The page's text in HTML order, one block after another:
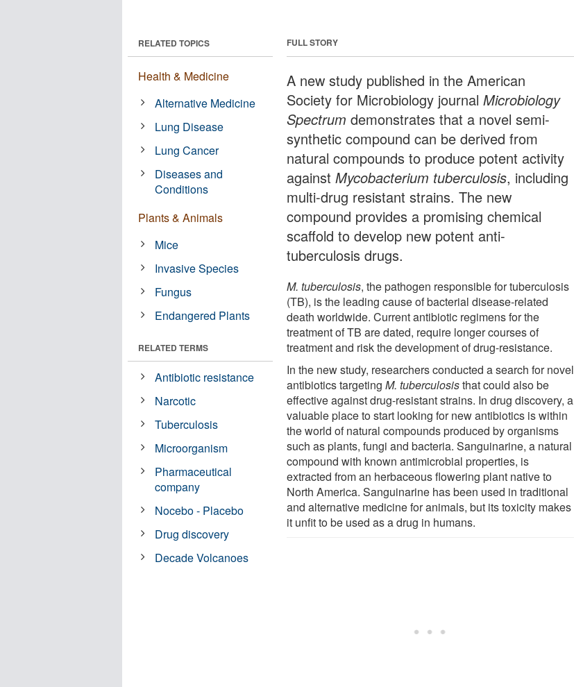
FULL STORY
A new study published in the American
Society for Microbiology journalMicrobiology
Spectrum demonstrates that a novel semi-
synthetic compound can be derived from
natural compounds to produce potent activity
againstMycobacterium tuberculosis, including
multi-drug resistant strains. The new
compound provides a promising chemical
scaffold to develop new potent anti-
tuberculosis drugs.
M. tuberculosis, the pathogen responsible for tuberculosis
(TB), is the leading cause of bacterial disease-related
death worldwide. Current antibiotic regimens for the
treatment of TB are dated, require longer courses of
treatment and risk the development of drug-resistance.
In the new study, researchers conducted a search for novel
antibiotics targetingM. tuberculosisthat could also be
effective against drug-resistant strains. In drug discovery, a
valuable place to start looking for new antibiotics is within
the world of natural compounds produced by organisms
such as plants, fungi and bacteria. Sanguinarine, a natural
compound with known antimicrobial properties, is
extracted from an herbaceous flowering plant native to
North America. Sanguinarine has been used in traditional
and alternative medicine for animals, but its toxicity makes
it unfit to be used as a drug in humans.
RELATED TOPICS
Health & Medicine
Alternative Medicine
Lung Disease
Lung Cancer
Diseases and
Conditions
Plants & Animals
Mice
Invasive Species
Fungus
Endangered Plants
RELATED TERMS
Antibiotic resistance
Narcotic
Tuberculosis
Microorganism
Pharmaceutical
company
Nocebo - Placebo
Drug discovery
Decade Volcanoes